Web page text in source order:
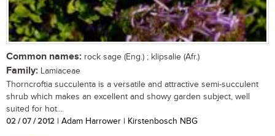
Common names: rock sage (Eng.) ; klipsalie (Afr.)
Family: Lamiaceae
Thorncroftia succulenta is a versatile and attractive semi-succulent
shrub which makes an excellent and showy garden subject, well
suited for hot...
02 / 07 / 2012 | Adam Harrower | Kirstenbosch NBG